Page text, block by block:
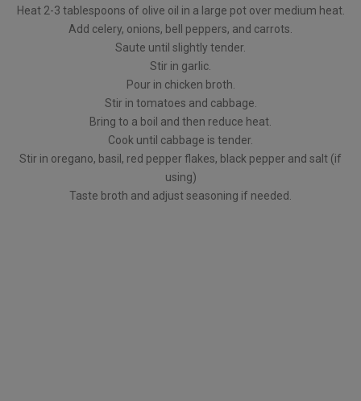
Heat 2-3 tablespoons of olive oil in a large pot over medium heat.
Add celery, onions, bell peppers, and carrots.
Saute until slightly tender.
Stir in garlic.
Pour in chicken broth.
Stir in tomatoes and cabbage.
Bring to a boil and then reduce heat.
Cook until cabbage is tender.
Stir in oregano, basil, red pepper flakes, black pepper and salt (if
using)
Taste broth and adjust seasoning if needed.